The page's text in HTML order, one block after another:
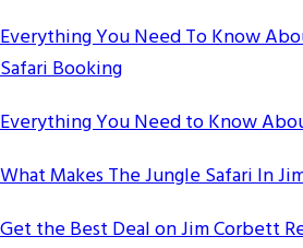
Everything You Need To Know
Safari Booking
Everything You Need to Know
What Makes The Jungle Safari In
Get the Best Deal on Jim Corbett